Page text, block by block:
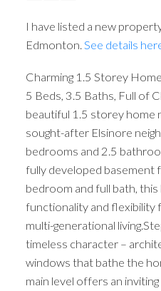
I have listed a new
Edmonton. See details
Charming 1.5 Storey
5 Beds, 3.5 Baths, Full of
beautiful 1.5 storey home
sought-after Elsinore
bedrooms and 2.5
fully developed basement
bedroom and full bath,
functionality and flexibility
multi-generational
timeless character –
windows that bathe the
main level offers an inviting